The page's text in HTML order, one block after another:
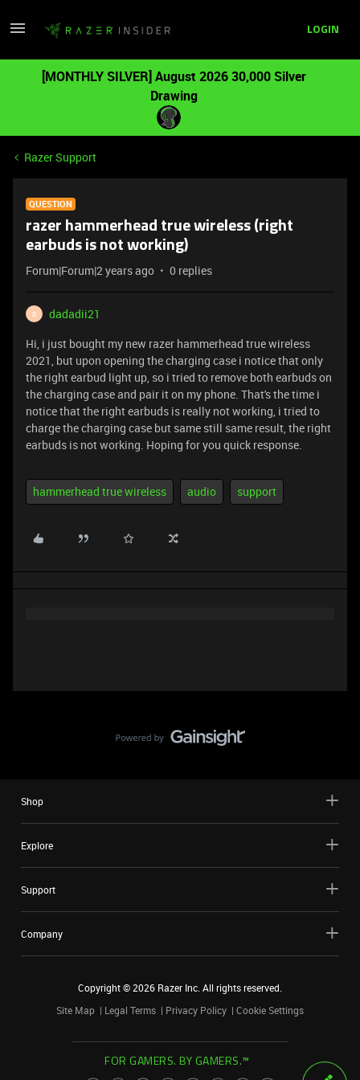
LOGIN
[MONTHLY SILVER] August 2026 30,000 Silver
Drawing
Razer Support
QUESTION
razer hammerhead true wireless (right
earbuds is not working)
Forum|Forum|2 years ago 0 replies
D
dadadii21
Hi, i just bought my new razer hammerhead true wireless
2021, but upon opening the charging case i notice that only
the right earbud light up, so i tried to remove both earbuds on
the charging case and pair it on my phone. That's the time i
notice that the right earbuds is really not working, i tried to
charge the charging case but same still same result, the right
earbuds is not working. Hoping for you quick response.
hammerhead true wireless audio support
Shop
Explore
Support
Company
Copyright ©2026 Razer Inc. All rights reserved.
Site Map
Legal Terms Privacy Policy Cookie Settings
FOR GAMERS. BY GAMERS.™